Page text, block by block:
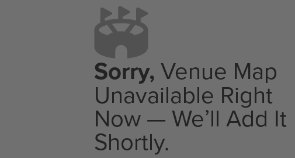
Sorry,Venue Map
Unavailable Right
Now — We’ll Add It
Shortly.